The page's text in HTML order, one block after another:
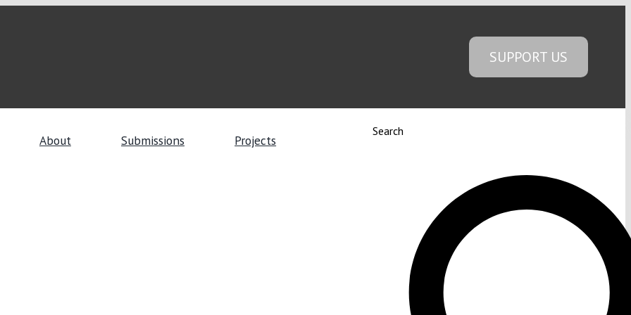
SUPPORT US
About Submissions Projects
Search